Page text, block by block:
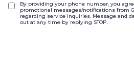
By providing your phone number, you
promotional messages/notifications from
regarding service inquiries. Message and
out at any time by replying STOP.